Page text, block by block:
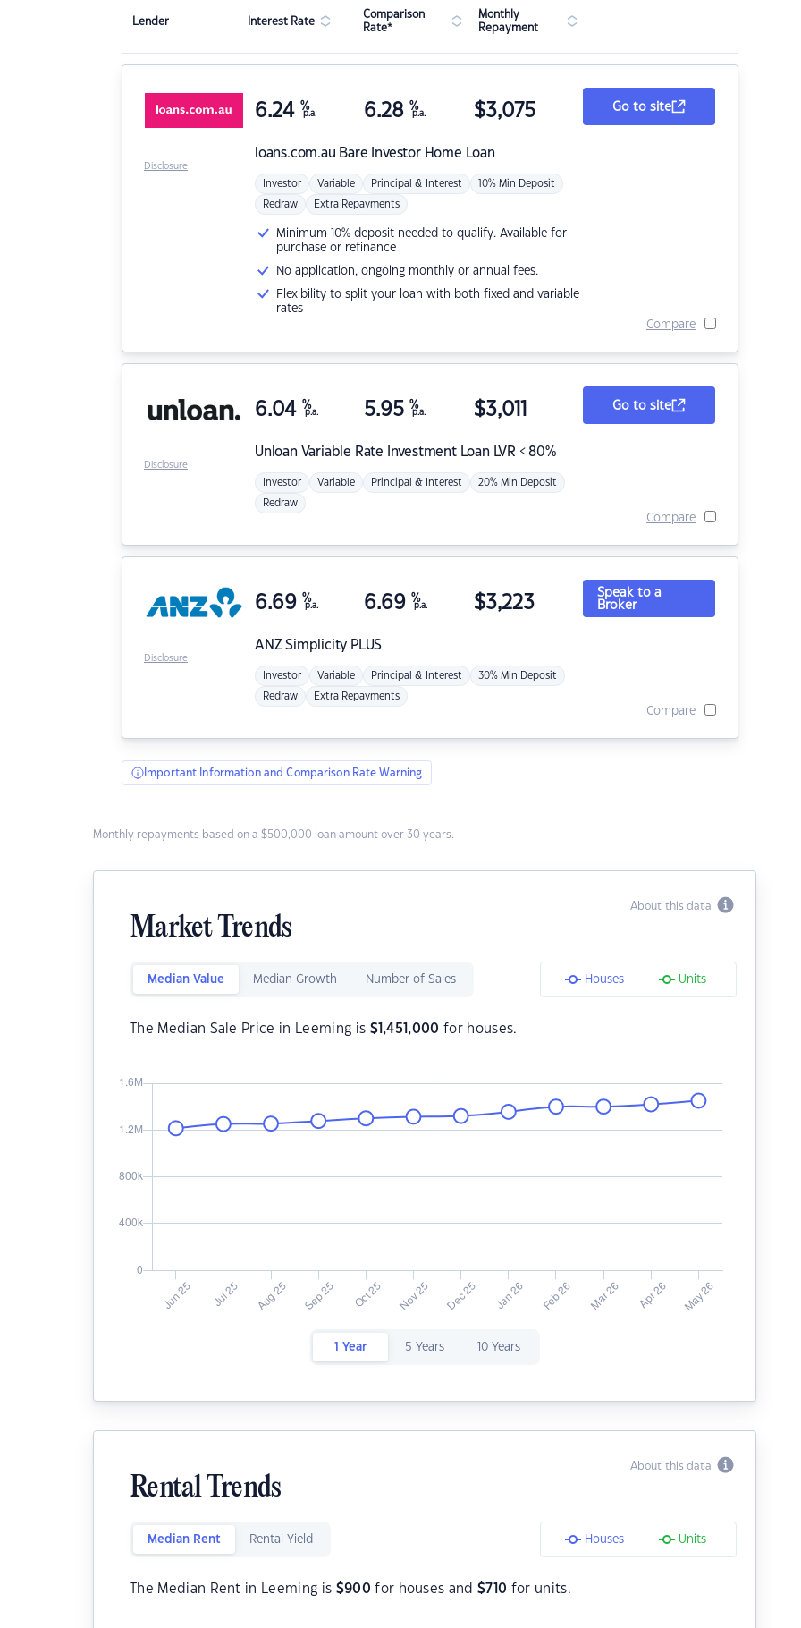
Lender Interest Rate
Comparison
Rate*
Monthly
Repayment
loans.com.au Bare Investor Home Loan
6.24 %
p.a. 6.28 %
p.a. $3,075
Investor Variable Principal & Interest 10% Min Deposit
Redraw Extra Repayments
Minimum 10% deposit needed to qualify. Available for
purchase or refinance
No application, ongoing monthly or annual fees.
Flexibility to split your loan with both fixed and variable
rates
Go to site
Compare
Disclosure
Unloan Variable Rate Investment Loan LVR < 80%
6.04 %
p.a. 5.95 %
p.a. $3,011
Investor Variable Principal & Interest 20% Min Deposit
Redraw
Go to site
Compare
Disclosure
ANZSimplicity PLUS
6.69 %
p.a. 6.69 %
p.a. $3,223
Investor Variable Principal & Interest 30% Min Deposit
Redraw Extra Repayments
Speak to a
Broker
Compare
Disclosure
Important Information and Comparison Rate Warning
Monthly repayments based on a $500,000 loan amount over 30 years.
About this data
Market Trends
Median Value Median Growth Number of Sales Houses Units
The Median Sale Price in Leeming is $1,451,000 for houses.
1 Year 5 Years 10 Years
About this data
Rental Trends
Median Rent Rental Yield Houses Units
The Median Rent in Leeming is $900 for houses and$710 for units.